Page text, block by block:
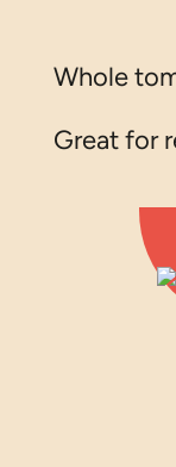
Whole
Great for